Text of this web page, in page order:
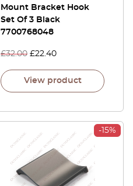
Mount Bracket Hook
Set Of 3 Black
7700768048
£32.00 £22.40
View product
-15%